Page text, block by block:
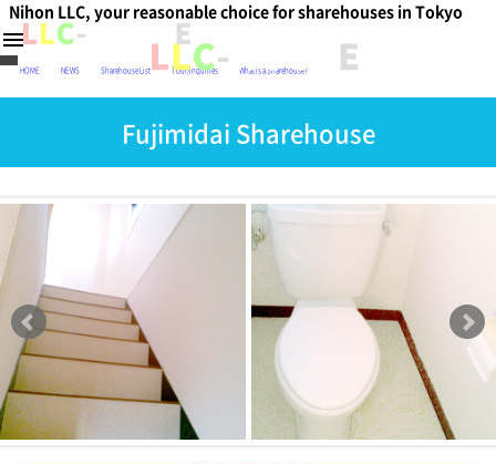
Nihon LLC, your reasonable choice for sharehouses in Tokyo
menu
HOME NEWS Sharehouse List Tour/Inquiries What is a Sharehouse?
Fujimidai Sharehouse